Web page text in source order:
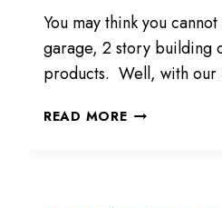
You may think you
garage, 2 story building
products. Well, with our
READ MORECAN